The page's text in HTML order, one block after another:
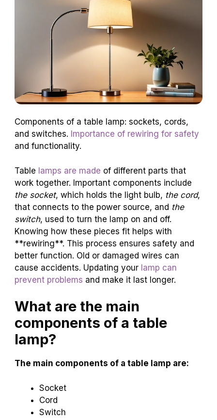
Components of a table lamp: sockets, cords,
and switches. Importance of rewiring for safety
and functionality.
Table lamps are made of different parts that
work together. Important components include
the socket, which holds the light bulb, the cord,
that connects to the power source, and the
switch, used to turn the lamp on and off.
Knowing how these pieces fit helps with
**rewiring**. This process ensures safety and
better function. Old or damaged wires can
cause accidents. Updating your lamp can
prevent problems and make it last longer.
What are the main
components of a table
lamp?
The main components of a table lamp are:
Socket
Cord
Switch